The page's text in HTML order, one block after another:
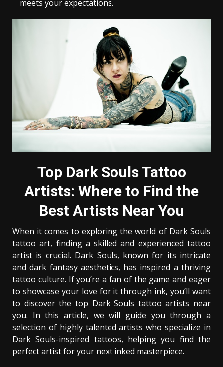
meets your expectations.
Top Dark Souls Tattoo
Artists: Where to Find the
Best Artists Near You
When it comes to exploring the world of Dark Souls
tattoo art, finding a skilled and experienced tattoo
artist is crucial. Dark Souls, known for its intricate
and dark fantasy aesthetics, has inspired a thriving
tattoo culture. If you’re a fan of the game and eager
to showcase your love for it through ink, you’ll want
to discover the top Dark Souls tattoo artists near
you. In this article, we will guide you through a
selection of highly talented artists who specialize in
Dark Souls-inspired tattoos, helping you find the
perfect artist for your next inked masterpiece.